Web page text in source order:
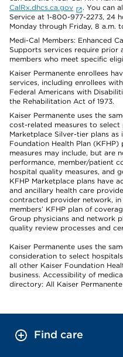
CalRx.dhcs.ca.gov
. You can
Service at 1-800-977-2273, 24
Monday through Friday, 8 a.m.
Medi-Cal Members: Enhanced
Supports services require prior
members who meet specific
Kaiser Permanente enrollees
services, including enrollees
Federal Americans with
the Rehabilitation Act of 1973.
Kaiser Permanente uses the
cost-related measures to
Marketplace Silver-tier plans
Foundation Health Plan
measures may include, but are
performance, member/patient
hospital quality measures, and
KFHP Marketplace plans have
and ancillary health care
contracted provider network,
members’ KFHP plan of
Group physicians and network
quality review processes and
Kaiser Permanente uses the
consideration to select
all other Kaiser Foundation
business. Accessibility of
directory: All Kaiser
Find care